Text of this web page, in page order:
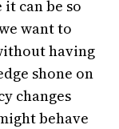
can be so
want to
having
shone on
changes
behave